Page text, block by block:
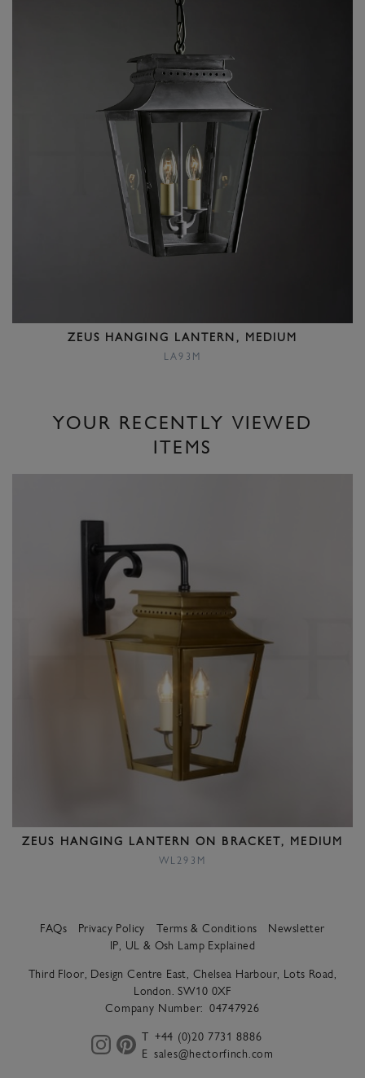
ZEUS HANGING LANTERN, MEDIUM
LA93M
YOUR RECENTLY VIEWED
ITEMS
ZEUS HANGING LANTERN ON BRACKET, MEDIUM
WL293M
FAQs Privacy Policy Terms & Conditions
Newsletter
IP, UL & Osh Lamp Explained
Third Floor, Design Centre East, Chelsea Harbour, Lots Road,
London. SW10 0XF
Company Number: 04747926
instagrampinterest
T +44 (0)20 7731 8886
E sales@hectorfinch.com